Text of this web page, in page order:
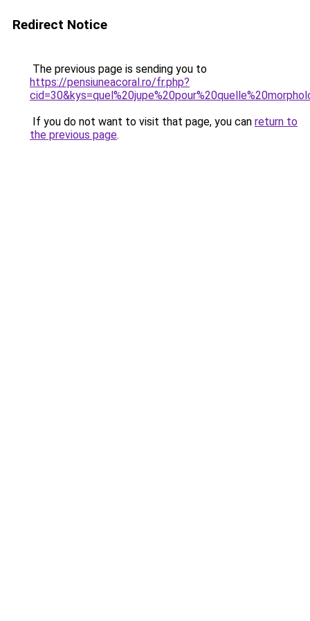
Redirect Notice
The previous page is sending you to
https://pensiuneacoral.ro/fr.php?
If you do not want to visit that page, you can return to
the previous page.